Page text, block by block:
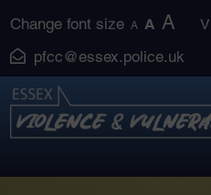
to
content
Change font size A A A
pfcc@essex.police.uk